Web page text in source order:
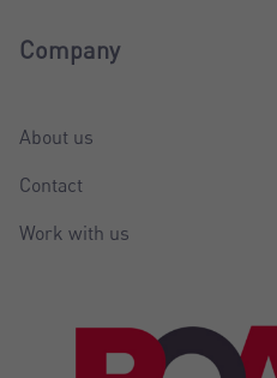
Company
About us
Contact
Work with us